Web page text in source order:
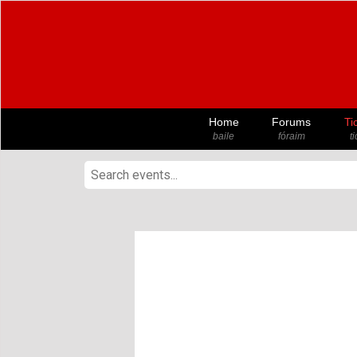
Home
baile
Forums
fóraim